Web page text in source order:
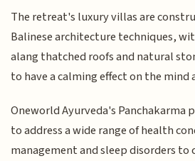
The retreat's luxury villas are
Balinese architecture techniques,
alang thatched roofs and natural
to have a calming effect on the mind
Oneworld Ayurveda's Panchakarma
to address a wide range of health
management and sleep disorders to